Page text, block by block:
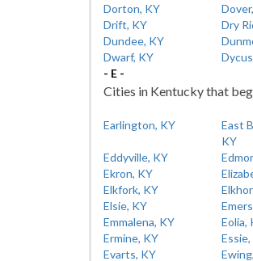
Dorton, KY
Drift, KY
Dry
Dundee, KY
Dwarf, KY
- E -
Cities in Kentucky that
Earlington, KY
East
KY
Eddyville, KY
Ekron, KY
Elkfork, KY
Elsie, KY
Emmalena, KY
Eolia,
Ermine, KY
Evarts, KY